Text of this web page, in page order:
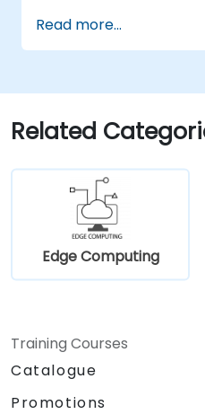
activities.
Acquire
Implement
in their work.
Read more...
Related
Edge Computing
Training Courses
Catalogue
Promotions